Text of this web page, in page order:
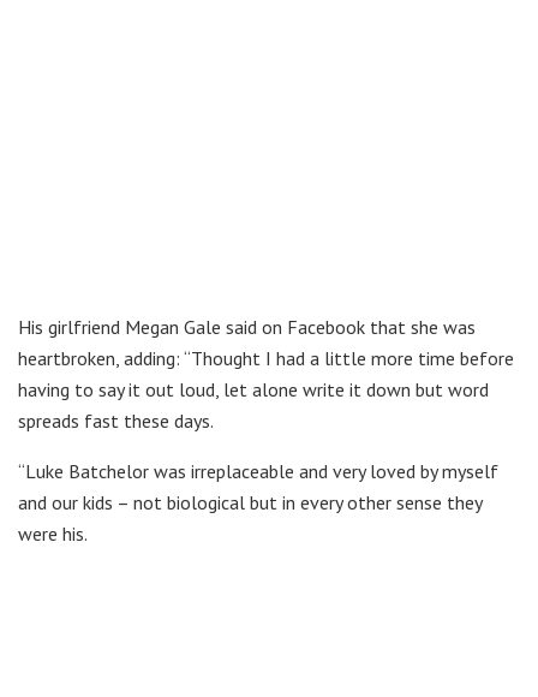
His girlfriend Megan Gale said on Facebook that she was
heartbroken, adding: “Thought I had a little more time before
having to say it out loud, let alone write it down but word
spreads fast these days.
“Luke Batchelor was irreplaceable and very loved by myself
and our kids – not biological but in every other sense they
were his.